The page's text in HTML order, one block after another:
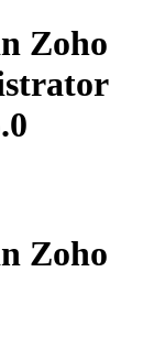
Zoho
Zoho